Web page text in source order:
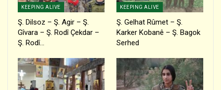
KEEPING ALIVE
Ş. Dilsoz – Ş. Agir – Ş.
Gîvara – Ş. Rodî Çekdar –
Ş. Rodî…
KEEPING ALIVE
Ş. Gelhat Rûmet – Ş.
Karker Kobanê – Ş. Bagok
Serhed